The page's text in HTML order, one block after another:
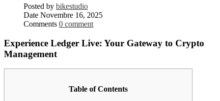
Posted by bikestudio
Date Novembre 16, 2025
Comments 0 comment
Experience Ledger Live: Your Gateway to Crypto
Management
Table of Contents